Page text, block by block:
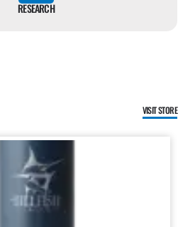
RESEARCH
VISIT STORE